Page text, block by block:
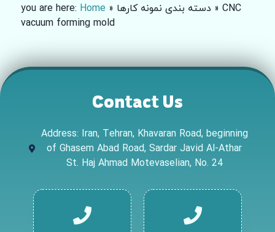
you are here: Home » دسته بندی نمونه کارها » CNC
vacuum forming mold
Contact Us
Address: Iran, Tehran, Khavaran Road, beginning
of Ghasem Abad Road, Sardar Javid Al-Athar
St. Haj Ahmad Motevaselian, No. 24